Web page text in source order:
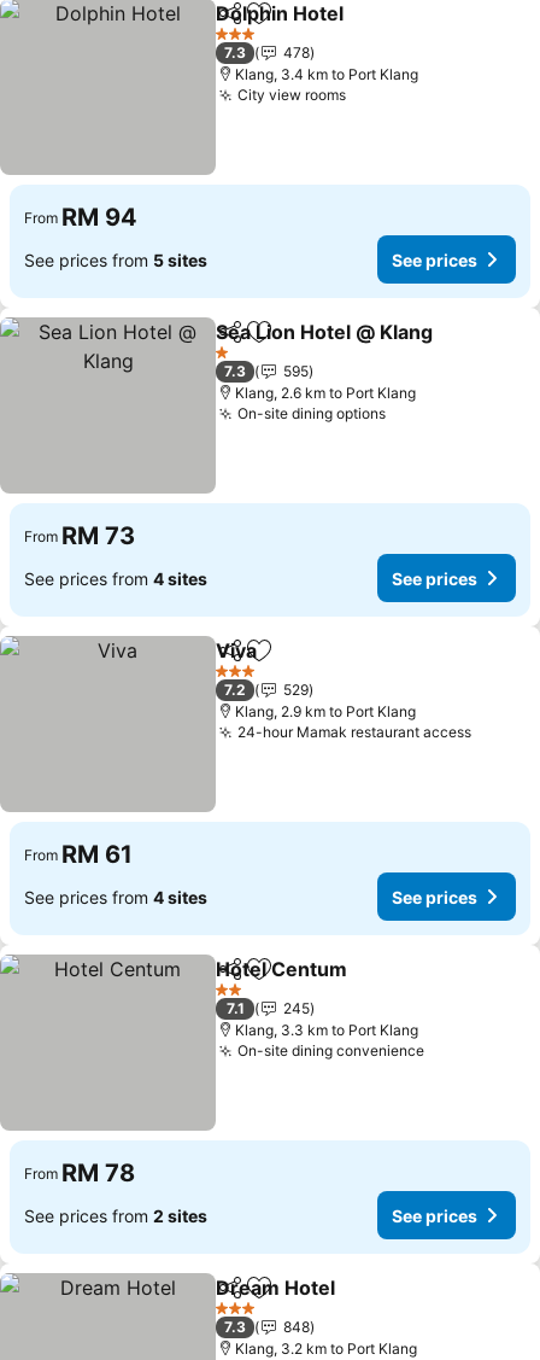
ShareAdd to favorites
Dolphin Hotel
3 Stars
7.3
478
Klang, 3.4 km to Port Klang
City view rooms
From RM 94
See prices from 5 sites See prices
ShareAdd to favorites
Sea Lion Hotel @ Klang
1 Stars
7.3
595
Klang, 2.6 km to Port Klang
On-site dining options
From RM 73
See prices from 4 sites See prices
ShareAdd to favorites
Viva
3 Stars
7.2
529
Klang, 2.9 km to Port Klang
24-hour Mamak restaurant access
From RM 61
See prices from 4 sites See prices
ShareAdd to favorites
Hotel Centum
2 Stars
7.1
245
Klang, 3.3 km to Port Klang
On-site dining convenience
From RM 78
See prices from 2 sites See prices
ShareAdd to favorites
Dream Hotel
3 Stars
7.3
848
Klang, 3.2 km to Port Klang